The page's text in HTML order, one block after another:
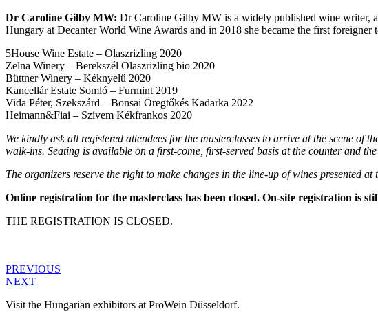
Dr Caroline Gilby MW: Dr Caroline Gilby MW is a widely published wine writer,
Hungary at Decanter World Wine Awards and in 2018 she became the first
5House Wine Estate – Olaszrizling 2020
Zelna Winery – Berekszél Olaszrizling bio 2020
Büttner Winery – Kéknyelű 2020
Kancellár Estate Somló – Furmint 2019
Vida Péter, Szekszárd – Bonsai Öregtőkés Kadarka 2022
Heimann&Fiai – Szívem Kékfrankos 2020
We kindly ask all registered attendees for the masterclasses to arrive at the scene
walk-ins. Seating is available on a first-come, first-served basis at the counter and
The organizers reserve the right to make changes in the line-up of wines presented at
Online registration for the masterclass has been closed. On-site registration is
THE REGISTRATION IS CLOSED.
PREVIOUS
NEXT
Visit the Hungarian exhibitors at ProWein Düsseldorf.